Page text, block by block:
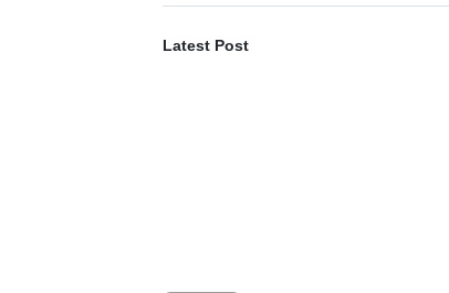
Latest Post